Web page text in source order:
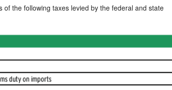
of the following taxes levied by the federal and state